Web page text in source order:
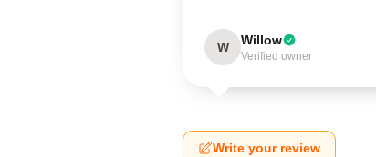
W Willow
Verified owner
Write your review